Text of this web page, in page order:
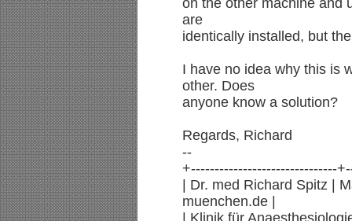
on the other machine and
are
identically installed, but
I have no idea why this is
other. Does
anyone know a solution?
Regards, Richard
--
+-------------------------------
| Dr. med Richard Spitz |
muenchen.de |
| Klinik für